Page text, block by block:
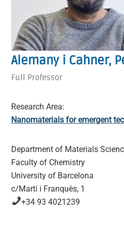
Alemany i Cahner,
Full Professor
Research Area:
Nanomaterials for emergent
Department of Materials
Faculty of Chemistry
University of Barcelona
c/Martí i Franquès, 1
+34 93 4021239